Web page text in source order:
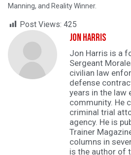
Manning, and Reality Winner.
Post Views: 425
Jon Harris
Jon Harris is a
Sergeant
civilian law
defense
years in the law
community. He
criminal trial
agency. He is
Trainer
columns in
is the author of